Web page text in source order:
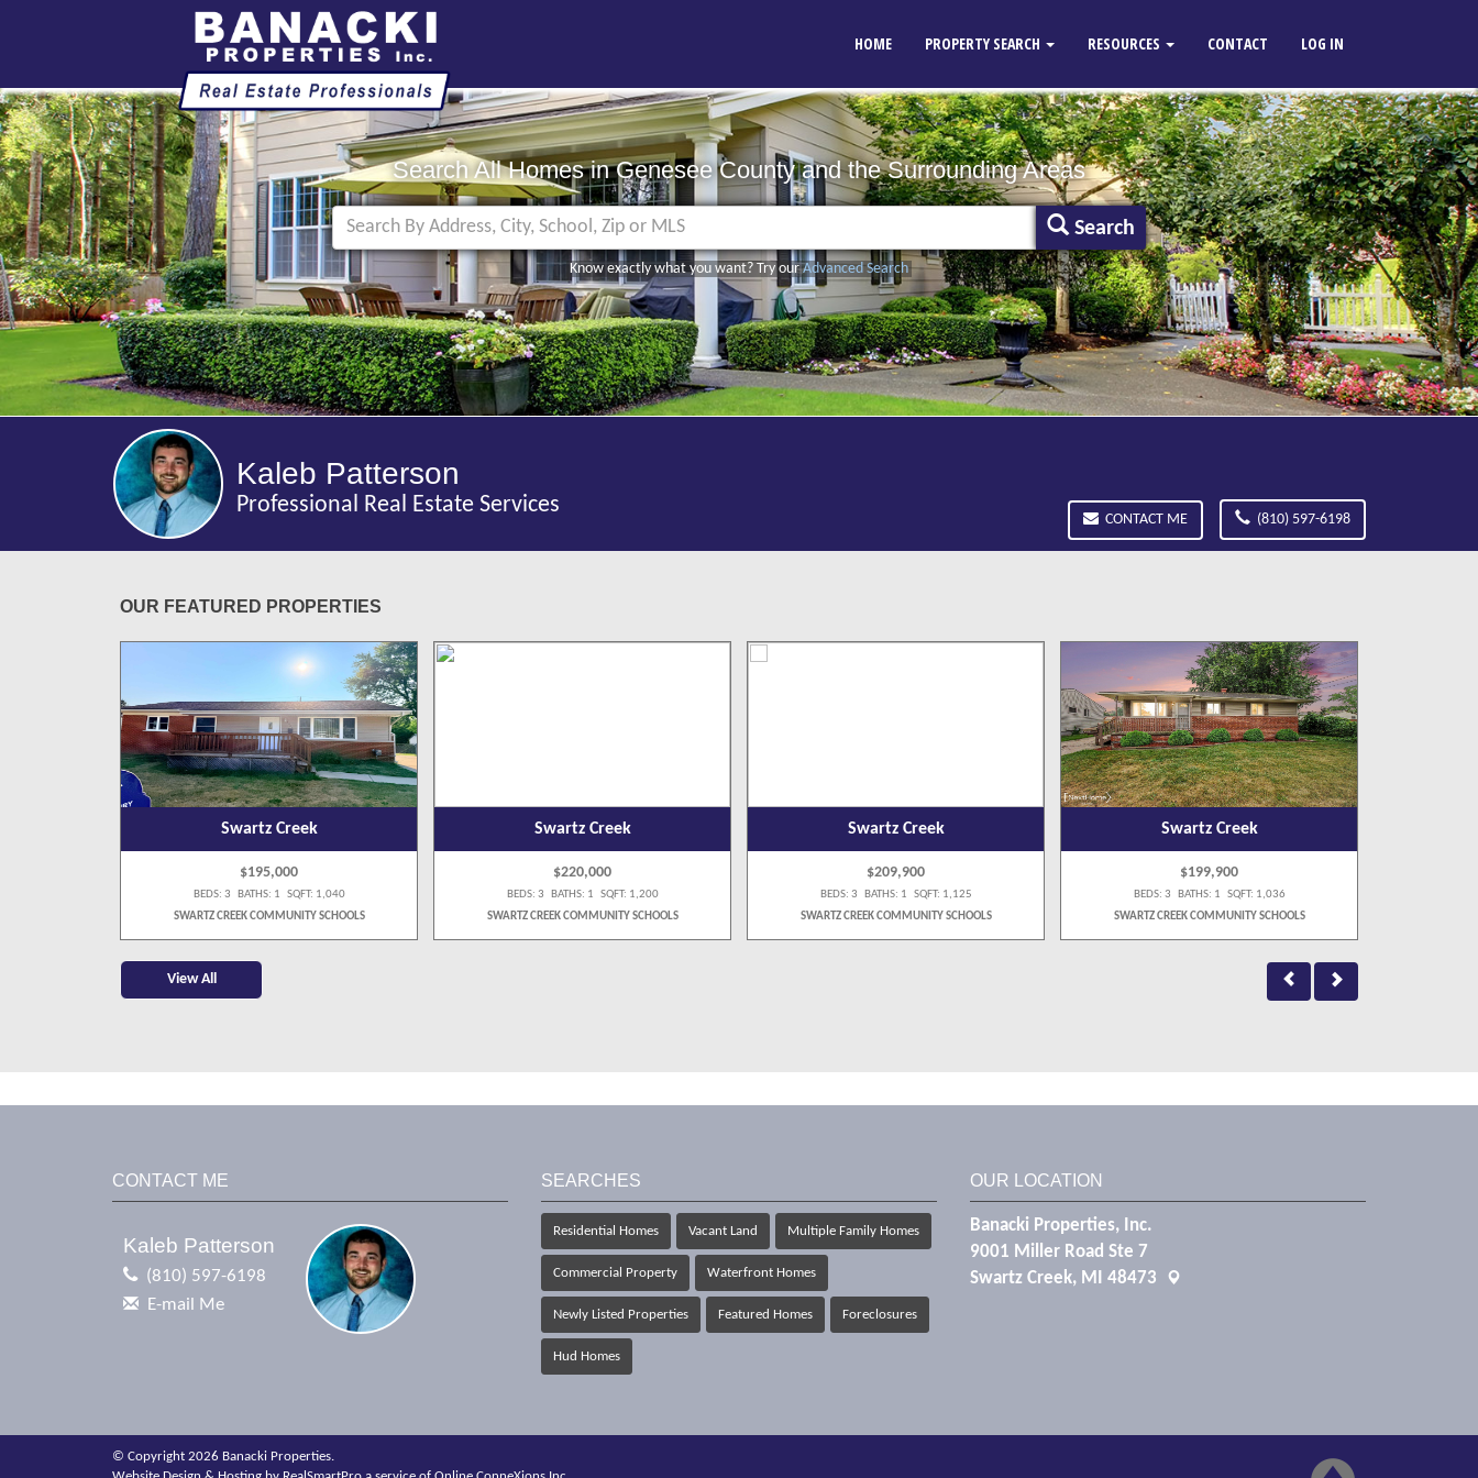
HOME PROPERTY SEARCH RESOURCES CONTACT LOG IN
Search All Homes in Genesee Countyand the Surrounding Areas
Search
Know exactly what you want? Try ourAdvanced Search
Kaleb Patterson
Professional Real Estate Services
CONTACT ME (810) 597-6198
OUR FEATURED PROPERTIES
Swartz Creek
$195,000
BEDS: 3 BATHS: 1 SQFT: 1,040
SWARTZ CREEK COMMUNITY SCHOOLS
Swartz Creek
$220,000
BEDS: 3 BATHS: 1 SQFT: 1,200
SWARTZ CREEK COMMUNITY SCHOOLS
Swartz Creek
$209,900
BEDS: 3 BATHS: 1 SQFT: 1,125
SWARTZ CREEK COMMUNITY SCHOOLS
Swartz Creek
$199,900
BEDS: 3 BATHS: 1 SQFT: 1,036
SWARTZ CREEK COMMUNITY SCHOOLS
View All
CONTACT ME
Kaleb Patterson
(810) 597-6198
E-mail Me
SEARCHES
Residential Homes Vacant Land Multiple Family Homes
Commercial Property Waterfront Homes
Newly Listed Properties Featured Homes Foreclosures
Hud Homes
OUR LOCATION
Banacki Properties, Inc.
9001 Miller Road Ste 7
Swartz Creek, MI 48473
© Copyright 2026 Banacki Properties.